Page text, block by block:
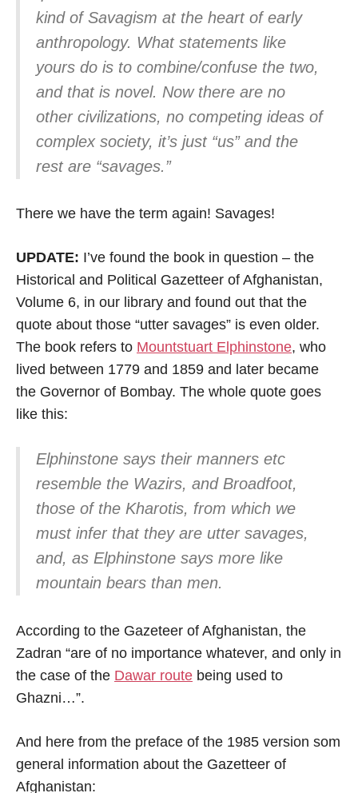
kind of Savagism at the heart of early
anthropology. What statements like
yours do is to combine/confuse the two,
and that is novel. Now there are no
other civilizations, no competing ideas of
complex society, it’s just “us” and the
rest are “savages.”
There we have the term again! Savages!
UPDATE: I’ve found the book in question – the
Historical and Political Gazetteer of Afghanistan,
Volume 6, in our library and found out that the
quote about those “utter savages” is even older.
The book refers to Mountstuart Elphinstone, who
lived between 1779 and 1859 and later became
the Governor of Bombay. The whole quote goes
like this:
Elphinstone says their manners etc
resemble the Wazirs, and Broadfoot,
those of the Kharotis, from which we
must infer that they are utter savages,
and, as Elphinstone says more like
mountain bears than men.
According to the Gazeteer of Afghanistan, the
Zadran “are of no importance whatever, and only in
the case of the Dawar route being used to
Ghazni…”.
And here from the preface of the 1985 version som
general information about the Gazetteer of
Afghanistan: